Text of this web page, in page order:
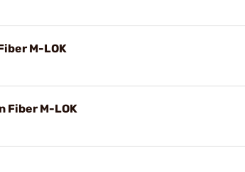
M-LOK
Fiber M-LOK